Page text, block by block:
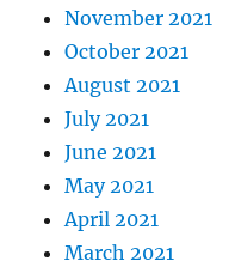
November 2021
October 2021
August 2021
July 2021
June 2021
May 2021
April 2021
March 2021